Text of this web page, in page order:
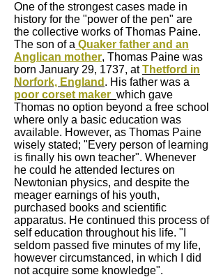
One of the strongest cases made in
history for the "power of the pen" are
the collective works of Thomas Paine.
The son of a Quaker father and an
Anglican mother, Thomas Paine was
born January 29, 1737, atThetford in
Norfork, England . His father was a
poor corset maker which gave
Thomas no option beyond a free school
where only a basic education was
available. However, as Thomas Paine
wisely stated; "Every person of learning
is finally his own teacher". Whenever
he could he attended lectures on
Newtonian physics, and despite the
meager earnings of his youth,
purchased books and scientific
apparatus. He continued this process of
self education throughout his life. "I
seldom passed five minutes of my life,
however circumstanced, in which I did
not acquire some knowledge".